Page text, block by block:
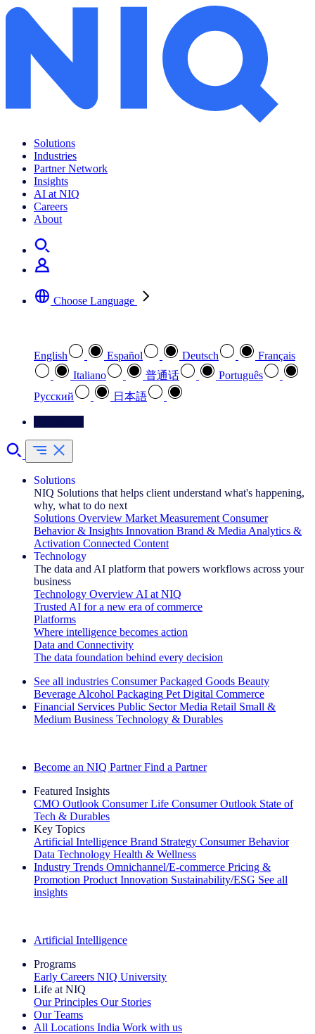
Solutions
Industries
Partner Network
Insights
AI at NIQ
Careers
About
Choose Language
English Español Deutsch
Français
Italiano
普通话
Português
Pусский
日本語
Solutions
NIQ Solutions that helps client understand what's happening,
why, what to do next
Solutions Overview Market Measurement Consumer
Behavior & Insights Innovation Brand & Media Analytics &
Activation Connected Content
Technology
The data and AI platform that powers workflows across your
business
Technology Overview AI at NIQ
Trusted AI for a new era of commerce
Platforms
Where intelligence becomes action
Data and Connectivity
The data foundation behind every decision
See all industries Consumer Packaged Goods Beauty
Beverage Alcohol Packaging Pet Digital Commerce
Financial Services Public Sector Media Retail Small &
Medium Business Technology & Durables
Become an NIQ Partner Find a Partner
Featured Insights
CMO Outlook Consumer Life Consumer Outlook State of
Tech & Durables
Key Topics
Artificial Intelligence Brand Strategy Consumer Behavior
Data Technology Health & Wellness
Industry Trends Omnichannel/E-commerce Pricing &
Promotion Product Innovation Sustainability/ESG See all
insights
Artificial Intelligence
Programs
Early Careers NIQ University
Life at NIQ
Our Principles Our Stories
Our Teams
All Locations India Work with us